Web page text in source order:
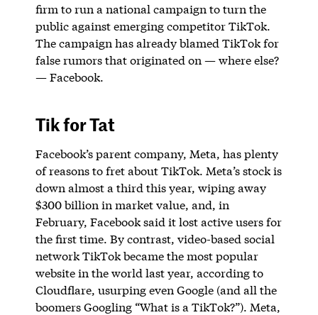
firm to run a national campaign to turn the
public against emerging competitor TikTok.
The campaign has already blamed TikTok for
false rumors that originated on — where else?
— Facebook.
Tik for Tat
Facebook’s parent company, Meta, has plenty
of reasons to fret about TikTok. Meta’s stock is
down almost a third this year, wiping away
$300 billion in market value, and, in
February, Facebook said it lost active users for
the first time. By contrast, video-based social
network TikTok became the most popular
website in the world last year, according to
Cloudflare, usurping even Google (and all the
boomers Googling “What is a TikTok?”). Meta,